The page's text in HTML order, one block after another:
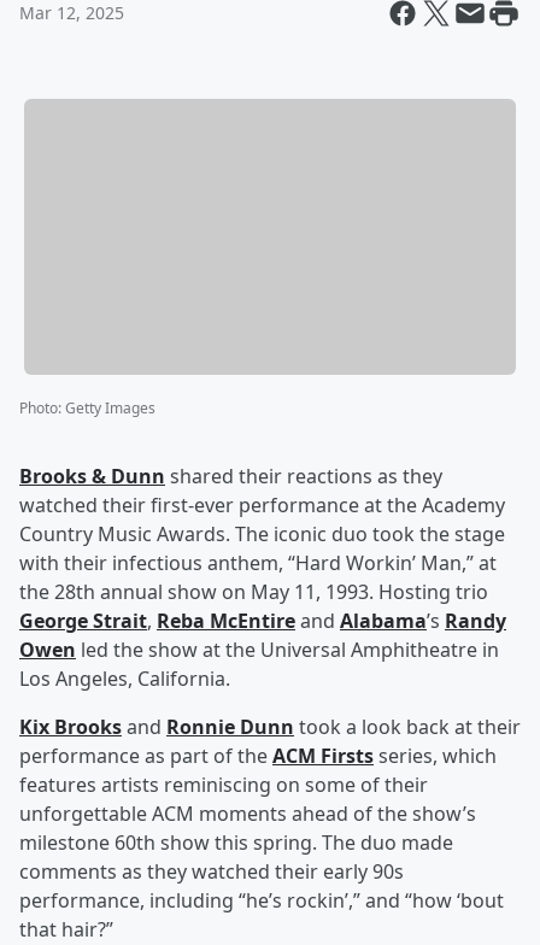
Mar 12, 2025
Photo:Getty Images
Brooks & Dunn shared their reactions as they
watched their first-ever performance at the Academy
Country Music Awards. The iconic duo took the stage
with their infectious anthem, “Hard Workin’ Man,” at
the 28th annual show on May 11, 1993. Hosting trio
George Strait, Reba McEntireand Alabama’s Randy
Owen led the show at the Universal Amphitheatre in
Los Angeles, California.
Kix Brooksand Ronnie Dunn took a look back at their
performance as part of theACM Firstsseries, which
features artists reminiscing on some of their
unforgettable ACM moments ahead of the show’s
milestone 60th show this spring. The duo made
comments as they watched their early 90s
performance, including “he’s rockin’,” and “how ‘bout
that hair?”